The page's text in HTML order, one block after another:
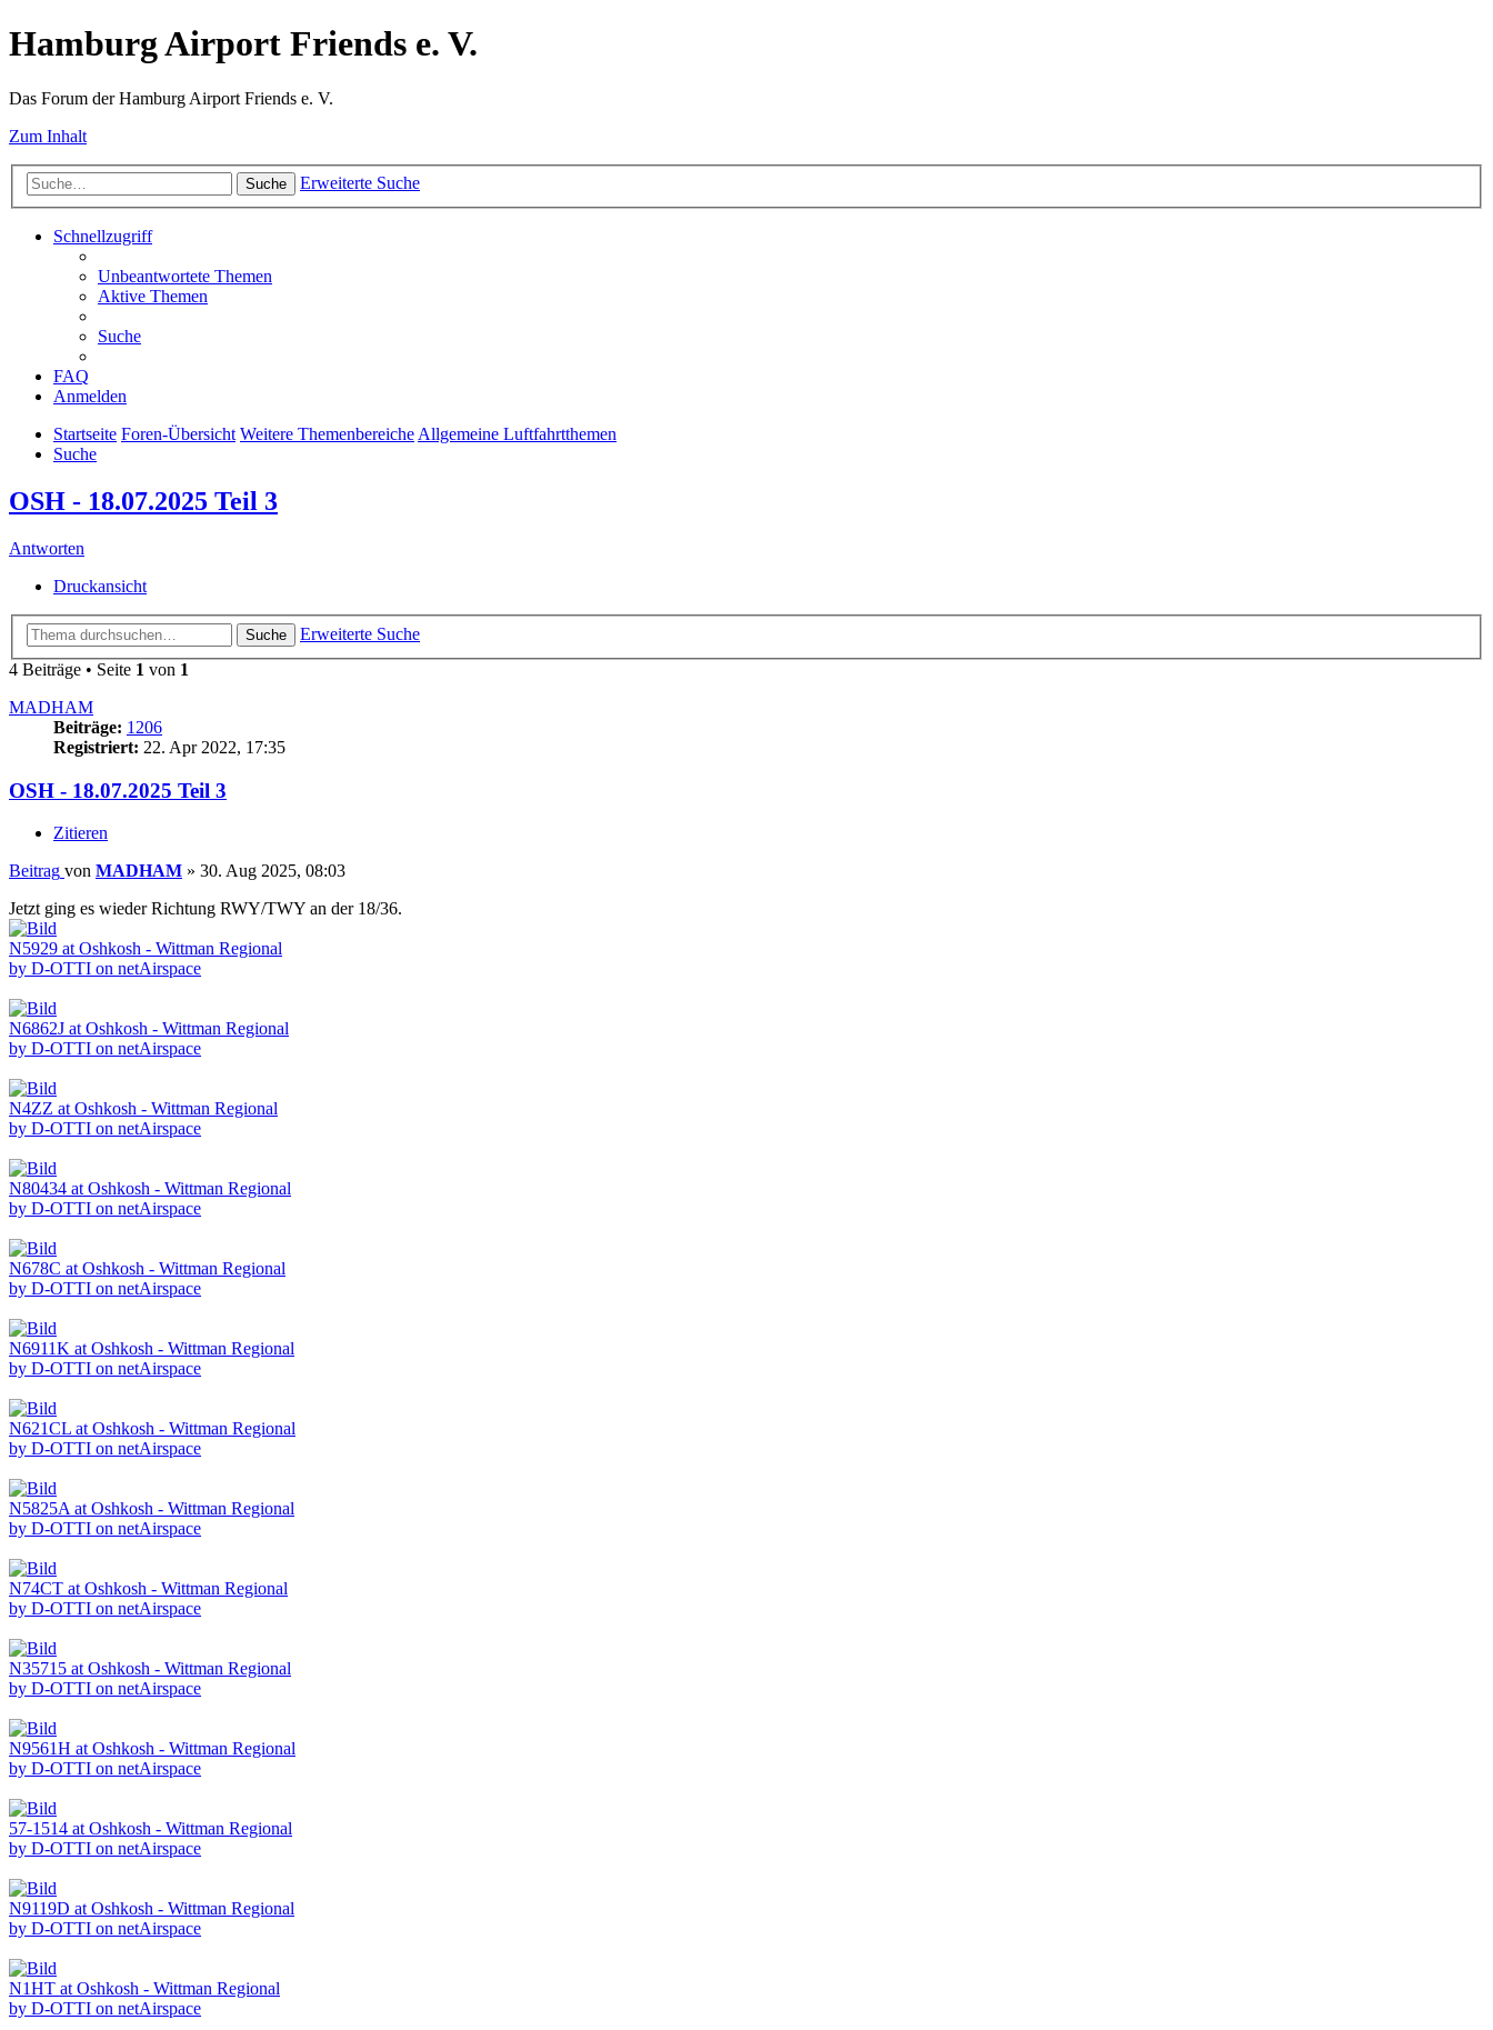
Hamburg Airport Friends e. V.
Das Forum der Hamburg Airport Friends e. V.
Zum Inhalt
Suche Erweiterte Suche
Schnellzugriff
Unbeantwortete Themen
Aktive Themen
Suche
FAQ
Anmelden
Startseite Foren-Übersicht Weitere ThemenbereicheAllgemeine Luftfahrtthemen
Suche
OSH - 18.07.2025 Teil 3
Antworten
Druckansicht
Suche
Erweiterte Suche
4 Beiträge • Seite 1 von 1
MADHAM
Beiträge: 1206
Registriert: 22. Apr 2022, 17:35
OSH - 18.07.2025 Teil 3
Zitieren
Beitrag von MADHAM » 30. Aug 2025, 08:03
Jetzt ging es wieder Richtung RWY/TWY an der 18/36.
N5929 at Oshkosh - Wittman Regional
by D-OTTI on netAirspace
N6862J at Oshkosh - Wittman Regional
by D-OTTI on netAirspace
N4ZZ at Oshkosh - Wittman Regional
by D-OTTI on netAirspace
N80434 at Oshkosh - Wittman Regional
by D-OTTI on netAirspace
N678C at Oshkosh - Wittman Regional
by D-OTTI on netAirspace
N6911K at Oshkosh - Wittman Regional
by D-OTTI on netAirspace
N621CL at Oshkosh - Wittman Regional
by D-OTTI on netAirspace
N5825A at Oshkosh - Wittman Regional
by D-OTTI on netAirspace
N74CT at Oshkosh - Wittman Regional
by D-OTTI on netAirspace
N35715 at Oshkosh - Wittman Regional
by D-OTTI on netAirspace
N9561H at Oshkosh - Wittman Regional
by D-OTTI on netAirspace
57-1514 at Oshkosh - Wittman Regional
by D-OTTI on netAirspace
N9119D at Oshkosh - Wittman Regional
by D-OTTI on netAirspace
N1HT at Oshkosh - Wittman Regional
by D-OTTI on netAirspace